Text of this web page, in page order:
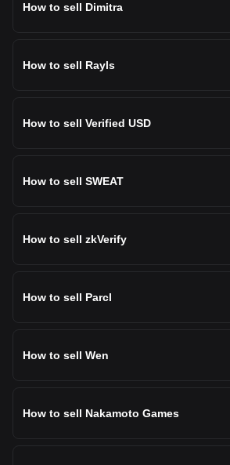
How to sell Dimitra
How to sell Rayls
How to sell Verified USD
How to sell SWEAT
How to sell zkVerify
How to sell Parcl
How to sell Wen
How to sell Nakamoto Games